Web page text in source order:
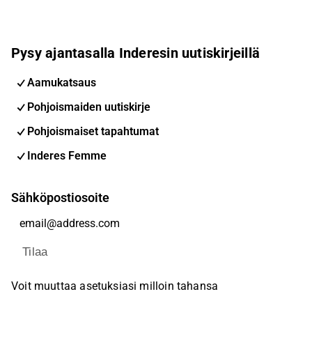
Pysy ajantasalla Inderesin uutiskirjeillä
Aamukatsaus
Pohjoismaiden uutiskirje
Pohjoismaiset tapahtumat
Inderes Femme
Sähköpostiosoite
Tilaa
Voit muuttaa asetuksiasi milloin tahansa